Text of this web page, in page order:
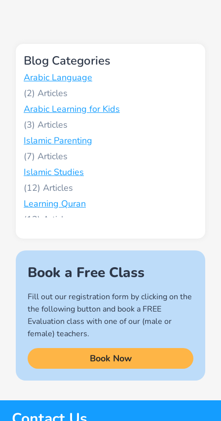
Blog Categories
Arabic Language
(2)
Arabic Learning for Kids
(3)
Islamic Parenting
(7)
Islamic Studies
(12)
Learning Quran
(13)
(2)
Names of Allah
Quran for Kids
(17)
Quran Learning Methods
(9)
Quran Learning Online
Book a Free Class
Fill out our registration form by clicking on the
the following button and book a FREE
Evaluation class with one of our (male or
female) teachers.
Book Now